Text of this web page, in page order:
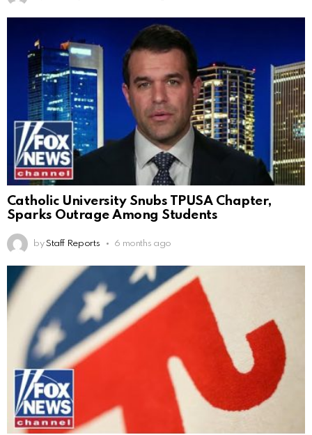
Catholic University Snubs TPUSA Chapter,
Sparks Outrage Among Students
by Staff Reports 6 months ago